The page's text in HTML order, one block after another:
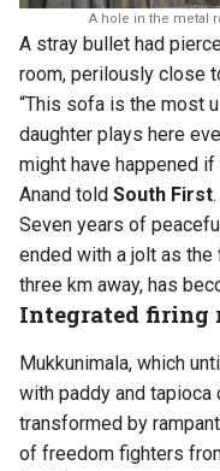
A hole in the metal
A stray bullet had
room, perilously close
“This sofa is the most
daughter plays here
might have happened
Anand told South First.
Seven years of
ended with a jolt as the
three km away, has
Integrated firing
Mukkunimala, which
with paddy and tapioca
transformed by
of freedom fighters